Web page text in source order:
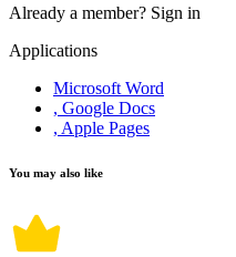
Already a member? Sign in
Applications
Microsoft Word
, Google Docs
, Apple Pages
You may also like